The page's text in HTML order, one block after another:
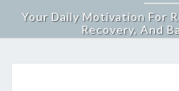
Your Daily Motivation For
Recovery, And